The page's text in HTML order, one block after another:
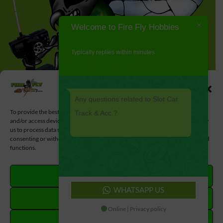
Manage Cookie Consent
To provide the best experiences, we use technologies like cookies to store
and/or access device information. Consenting to these technologies will allow
us to process data such as browsing behavior or unique IDs on this site. Not
consenting or withdrawing consent, may adversely affect certain features and
functions.
ACCEPT
DENY
Welcome to Fire Fly Hobbies
Typically replies within minutes
Any questions related to Slot Car
Track & Acc.?
WHATSAPP US
Online | Privacy policy